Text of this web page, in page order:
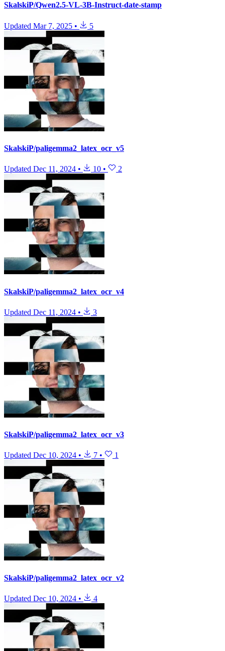
SkalskiP/Qwen2.5-VL-3B-Instruct-date-stamp
Updated Mar 7, 2025 • 5
SkalskiP/paligemma2_latex_ocr_v5
Updated Dec 11, 2024 • 10 • 2
SkalskiP/paligemma2_latex_ocr_v4
Updated Dec 11, 2024 • 3
SkalskiP/paligemma2_latex_ocr_v3
Updated Dec 10, 2024 • 7 • 1
SkalskiP/paligemma2_latex_ocr_v2
Updated Dec 10, 2024 • 4